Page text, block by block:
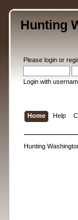
Hunting
Please loginor
Login with
Home Help
Hunting